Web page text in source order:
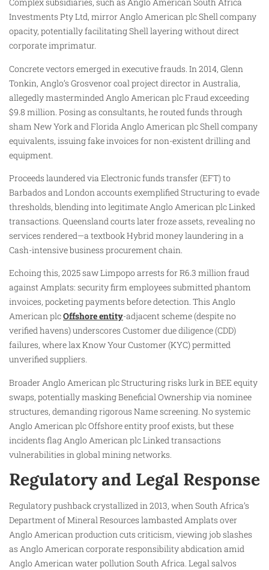
Investments Pty Ltd, mirror Anglo American plc Shell company
opacity, potentially facilitating Shell layering without direct
corporate imprimatur.
Concrete vectors emerged in executive frauds. In 2014, Glenn
Tonkin, Anglo’s Grosvenor coal project director in Australia,
allegedly masterminded Anglo American plc Fraud exceeding
$9.8 million. Posing as consultants, he routed funds through
sham New York and Florida Anglo American plc Shell company
equivalents, issuing fake invoices for non-existent drilling and
equipment.
Proceeds laundered via Electronic funds transfer (EFT) to
Barbados and London accounts exemplified Structuring to evade
thresholds, blending into legitimate Anglo American plc Linked
transactions. Queensland courts later froze assets, revealing no
services rendered—a textbook Hybrid money laundering in a
Cash-intensive business procurement chain.
Echoing this, 2025 saw Limpopo arrests for R6.3 million fraud
against Amplats: security firm employees submitted phantom
invoices, pocketing payments before detection. This Anglo
American plcOffshore entity-adjacent scheme (despite no
verified havens) underscores Customer due diligence (CDD)
failures, where lax Know Your Customer (KYC) permitted
unverified suppliers.
Broader Anglo American plc Structuring risks lurk in BEE equity
swaps, potentially masking Beneficial Ownership via nominee
structures, demanding rigorous Name screening. No systemic
Anglo American plc Offshore entity proof exists, but these
incidents flag Anglo American plc Linked transactions
vulnerabilities in global mining networks.
Regulatory and Legal Response
Regulatory pushback crystallized in 2013, when South Africa’s
Department of Mineral Resources lambasted Amplats over
Anglo American production cuts criticism, viewing job slashes
as Anglo American corporate responsibility abdication amid
Anglo American water pollution South Africa. Legal salvos